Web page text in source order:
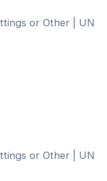
or Other | UN
or Other | UN